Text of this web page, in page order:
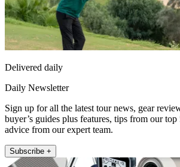
Delivered daily
Daily Newsletter
Sign up for all the latest tour news, gear
buyer’s guides plus features, tips from our top
advice from our expert team.
Subscribe +